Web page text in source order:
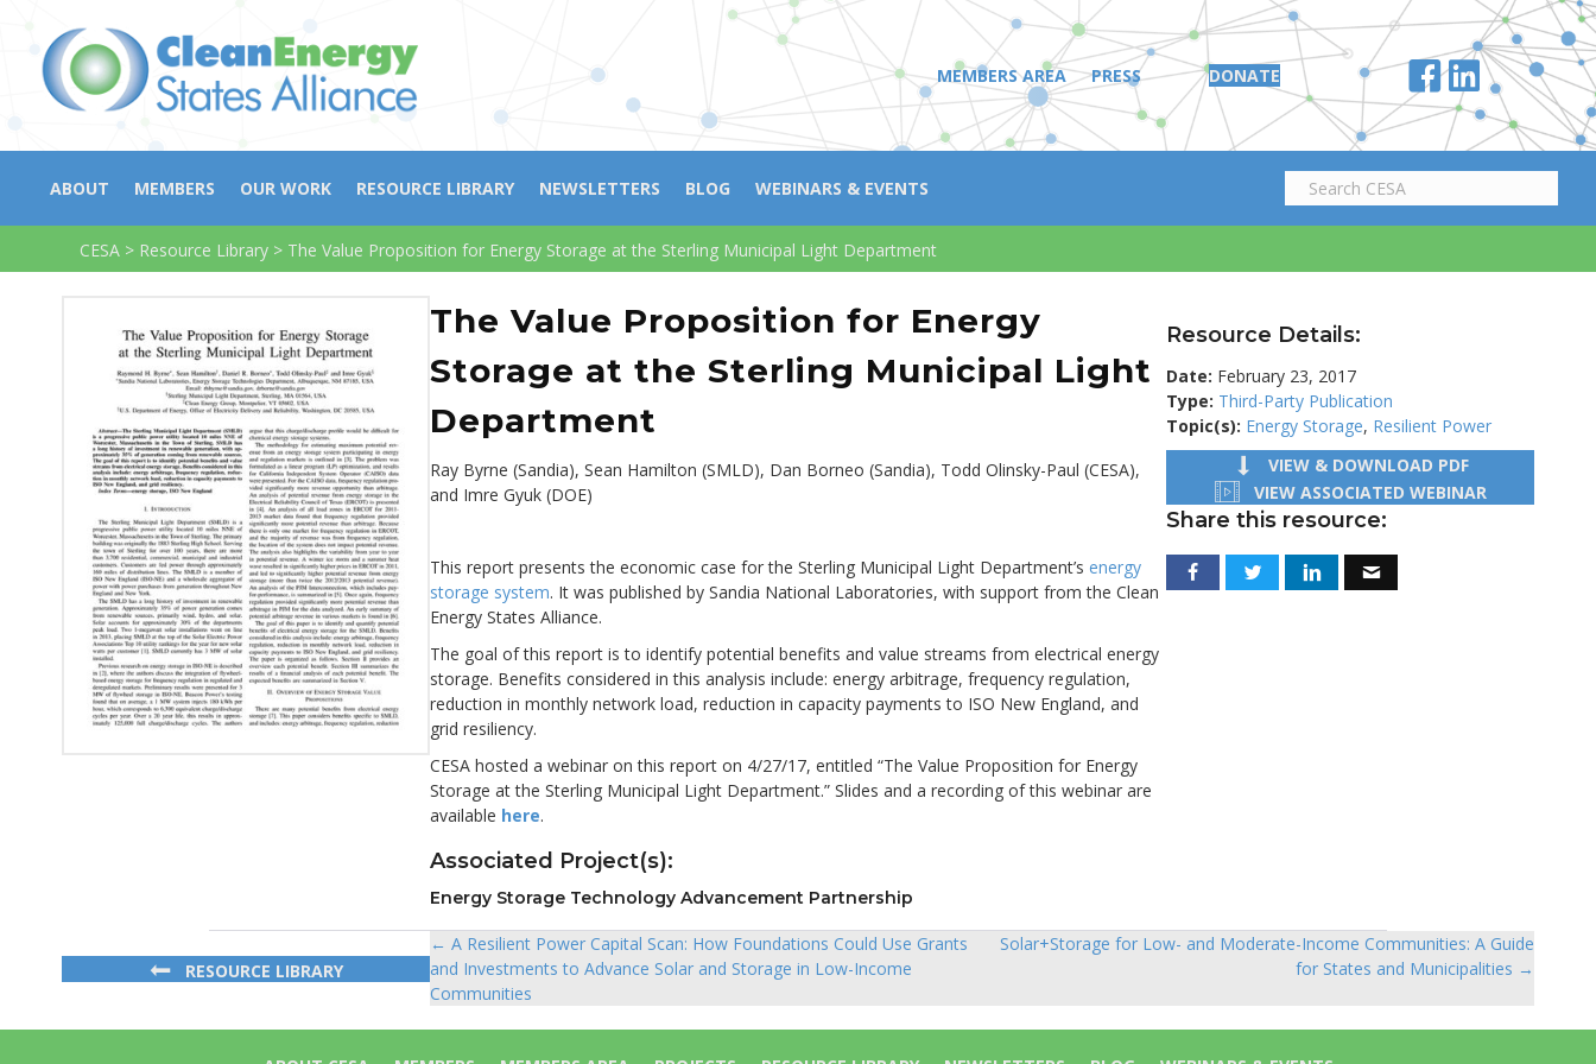
MEMBERS AREA PRESS DONATE
ABOUT MEMBERS OUR WORK RESOURCE LIBRARY NEWSLETTERS BLOG WEBINARS & EVENTS
CESA > Resource Library > The Value Proposition for Energy Storage at the Sterling Municipal Light Department
The Value Proposition for Energy
Storage at the Sterling Municipal Light
Department
Ray Byrne (Sandia), Sean Hamilton (SMLD), Dan Borneo (Sandia), Todd Olinsky-Paul (CESA),
and Imre Gyuk (DOE)
This report presents the economic case for the Sterling Municipal Light Department’s energy
storage system. It was published by Sandia National Laboratories, with support from the Clean
Energy States Alliance.
The goal of this report is to identify potential benefits and value streams from electrical energy
storage. Benefits considered in this analysis include: energy arbitrage, frequency regulation,
reduction in monthly network load, reduction in capacity payments to ISO New England, and
grid resiliency.
CESA hosted a webinar on this report on 4/27/17, entitled “The Value Proposition for Energy
Storage at the Sterling Municipal Light Department.” Slides and a recording of this webinar are
available here.
Associated Project(s):
Energy Storage Technology Advancement Partnership
Resource Details:
Date: February 23, 2017
Type: Third-Party Publication
Topic(s): Energy Storage, Resilient Power
VIEW & DOWNLOAD PDF
VIEW ASSOCIATED WEBINAR
Share this resource:
RESOURCE LIBRARY
Posts
navigation
← A Resilient Power Capital Scan: How Foundations Could Use Grants
and Investments to Advance Solar and Storage in Low-Income
Communities
Solar+Storage for Low- and Moderate-Income Communities: A Guide
for States and Municipalities →